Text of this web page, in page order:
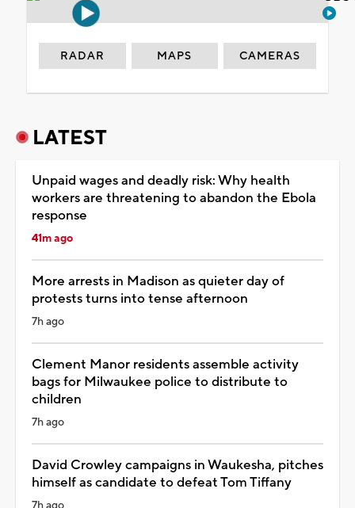
RADAR MAPS CAMERAS
LATEST
Unpaid wages and deadly risk: Why health
workers are threatening to abandon the Ebola
response
41m ago
More arrests in Madison as quieter day of
protests turns into tense afternoon
7h ago
Clement Manor residents assemble activity
bags for Milwaukee police to distribute to
children
7h ago
David Crowley campaigns in Waukesha, pitches
himself as candidate to defeat Tom Tiffany